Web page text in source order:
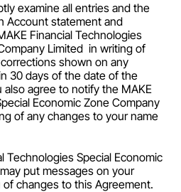
examine all entries and the
Account statement and
Financial Technologies
Limited  in writing of
shown on any
30 days of the date of the
also agree to notify the MAKE
Economic Zone Company
of any changes to your name
Technologies Special Economic
put messages on your
changes to this Agreement.